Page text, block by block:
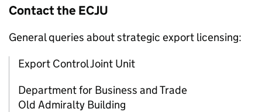
Contact the ECJU
General queries about strategic export licensing:
Export Control Joint Unit
Department for Business and Trade
Old Admiralty Building